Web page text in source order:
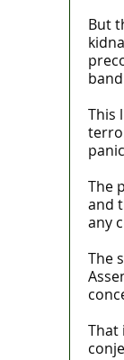
But
This
The
and
any
The
That